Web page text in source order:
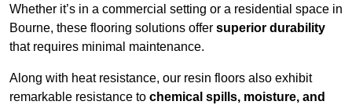
Whether it’s in a commercial setting or a residential space in
Bourne, these flooring solutions offer superior durability
that requires minimal maintenance.
Along with heat resistance, our resin floors also exhibit
remarkable resistance to chemical spills, moisture, and